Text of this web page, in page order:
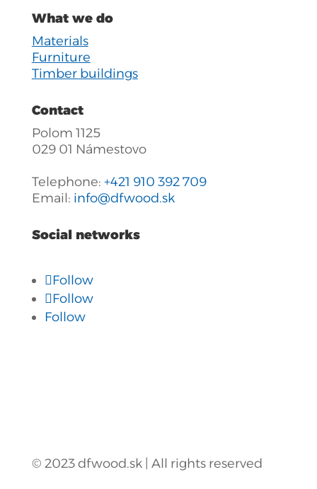
What we do
Materials
Furniture
Timber buildings
Contact
Polom 1125
029 01 Námestovo
Telephone: +421 910 392 709
Email: info@dfwood.sk
Social networks
Follow
Follow
Follow
© 2023 dfwood.sk | All rights reserved